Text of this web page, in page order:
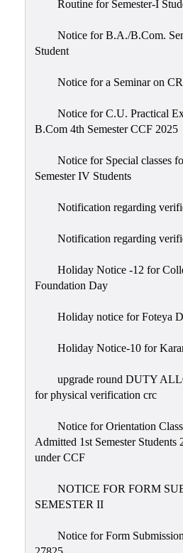
Routine for Semester-I
Notice for B.A./B.Com.
Student
Notice for a Seminar on
Notice for C.U. Practical
B.Com 4th Semester CCF 2025
Notice for Special classes
Semester IV Students
Notification regarding
Notification regarding
Holiday Notice -12 for
Foundation Day
Holiday notice for Foteya
Holiday Notice-10 for
upgrade round DUTY
for physical verification crc
Notice for Orientation
Admitted 1st Semester Students
under CCF
NOTICE FOR FORM
SEMESTER II
Notice for Form